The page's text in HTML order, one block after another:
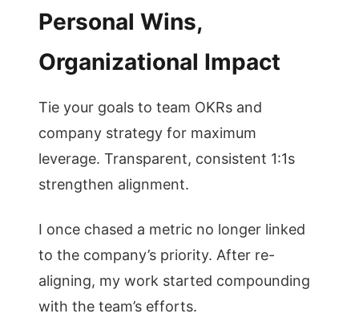
Personal Wins,
Organizational Impact
Tie your goals to team OKRs and
company strategy for maximum
leverage. Transparent, consistent 1:1s
strengthen alignment.
I once chased a metric no longer linked
to the company’s priority. After re-
aligning, my work started compounding
with the team’s efforts.